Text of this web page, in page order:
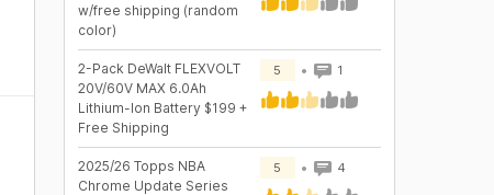
w/free shipping (random
color)
2-Pack DeWalt FLEXVOLT
20V/60V MAX 6.0Ah
Lithium-Ion Battery $199 +
Free Shipping
5 1
2025/26 Topps NBA
Chrome Update Series
5 4